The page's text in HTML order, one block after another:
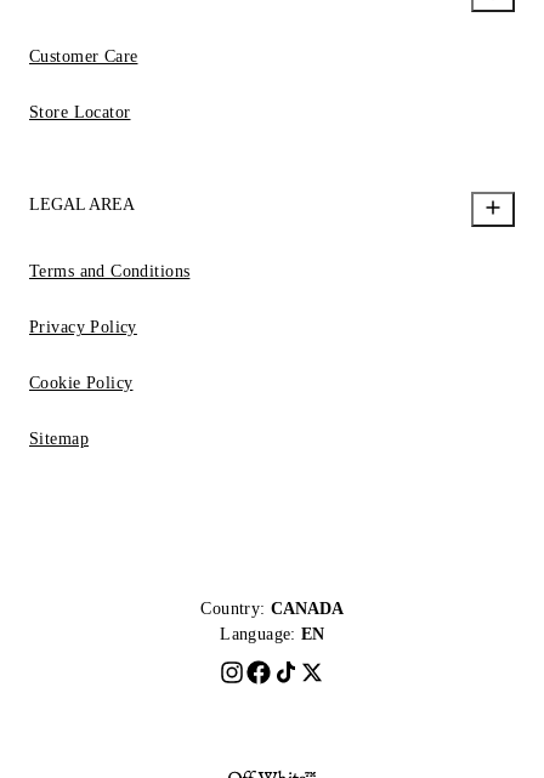
Customer Care
Store Locator
LEGAL AREA
Terms and Conditions
Privacy Policy
Cookie Policy
Sitemap
Country: CANADA
Language: EN